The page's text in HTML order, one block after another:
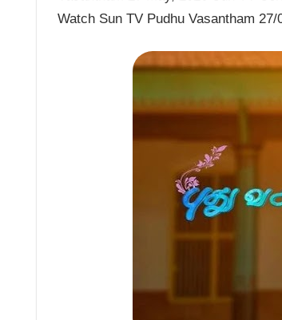
Watch Sun TV Pudhu Vasantham